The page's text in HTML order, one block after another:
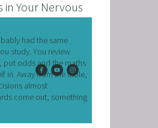
in Your Nervous
had the same
study. You review
pot odds and the maths
in. Away from the table,
almost
come out, something